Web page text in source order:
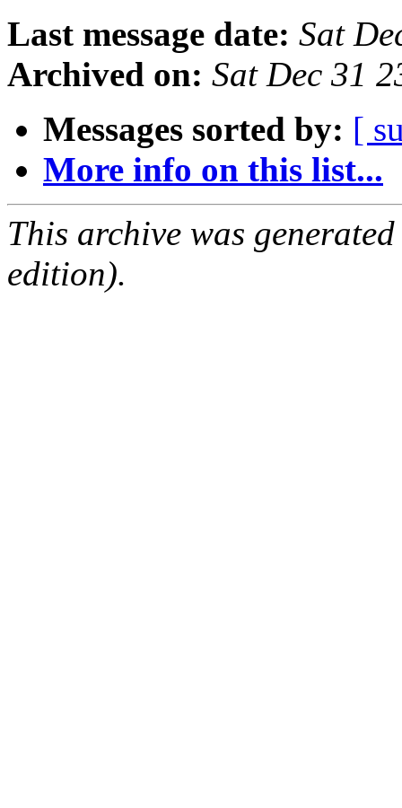
Last message date: Sat
Archived on: Sat Dec 31
Messages sorted by: [
More info on this list...
This archive was
edition).